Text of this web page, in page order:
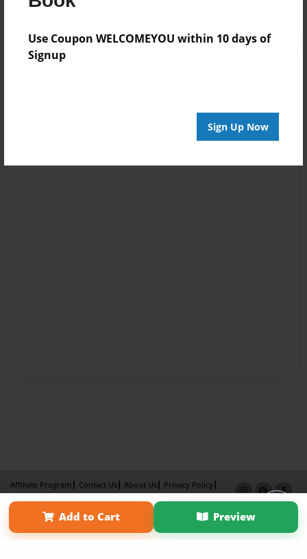
Use Coupon WELCOMEYOU within 10 days of
Signup
Sign Up Now
Add to Cart Preview
Affiliate Program Contact Us About Us
Privacy Policy
Term of Use
Why Bookemon